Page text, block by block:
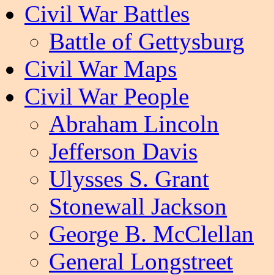
Civil War Battles
Battle of Gettysburg
Civil War Maps
Civil War People
Abraham Lincoln
Jefferson Davis
Ulysses S. Grant
Stonewall Jackson
George B. McClellan
General Longstreet